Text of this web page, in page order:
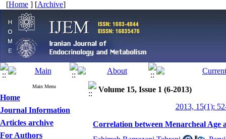
[Home ] [Archive]
Main Menu
Home
Journal Information
Articles archive
For Authors
Volume 15, Issue 1 (6-2013)
2013, 15(1):
Correlation between Menarcheal Age